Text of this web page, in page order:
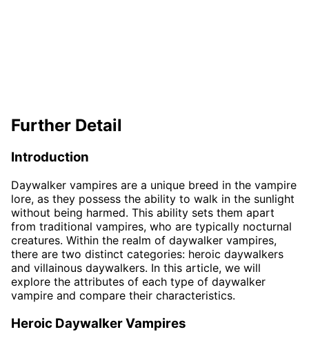
Further Detail
Introduction
Daywalker vampires are a unique breed in the vampire
lore, as they possess the ability to walk in the sunlight
without being harmed. This ability sets them apart
from traditional vampires, who are typically nocturnal
creatures. Within the realm of daywalker vampires,
there are two distinct categories: heroic daywalkers
and villainous daywalkers. In this article, we will
explore the attributes of each type of daywalker
vampire and compare their characteristics.
Heroic Daywalker Vampires